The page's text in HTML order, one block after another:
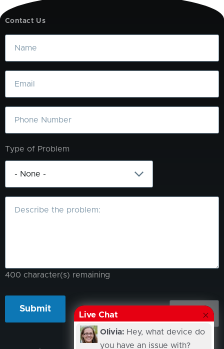
Contact Us
Name
Email
Phone
Type of Problem
What
400 character(s) remaining
Live Chat
Olivia: Hey, what device do
you have an issue with?